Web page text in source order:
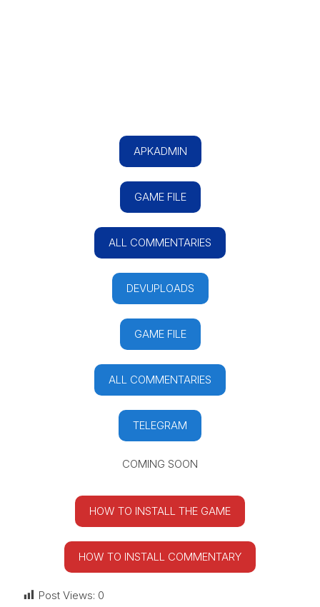
APKADMIN
GAME FILE
ALL COMMENTARIES
DEVUPLOADS
GAME FILE
ALL COMMENTARIES
TELEGRAM
COMING SOON
HOW TO INSTALL THE GAME
HOW TO INSTALL COMMENTARY
Post Views: 0